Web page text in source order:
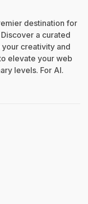
destination for
a curated
creativity and
elevate your web
levels. For AI.